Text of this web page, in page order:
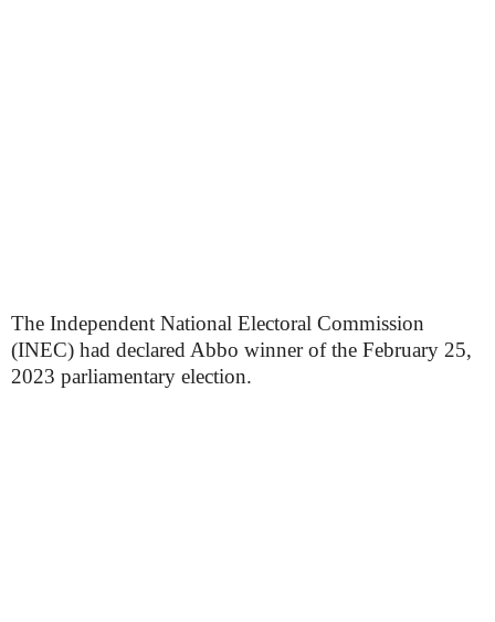
The Independent National Electoral Commission
(INEC) had declared Abbo winner of the February 25,
2023 parliamentary election.